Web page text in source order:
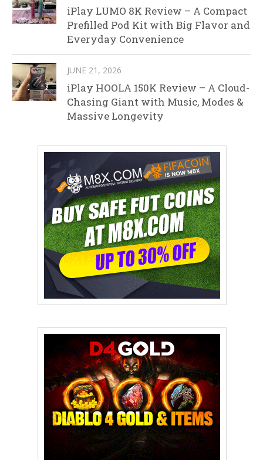
iPlay LUMO 8K Review – A Compact
Prefilled Pod Kit with Big Flavor and
Everyday Convenience
JUNE 21, 2026
iPlay HOOLA 150K Review – A Cloud-
Chasing Giant with Music, Modes &
Massive Longevity